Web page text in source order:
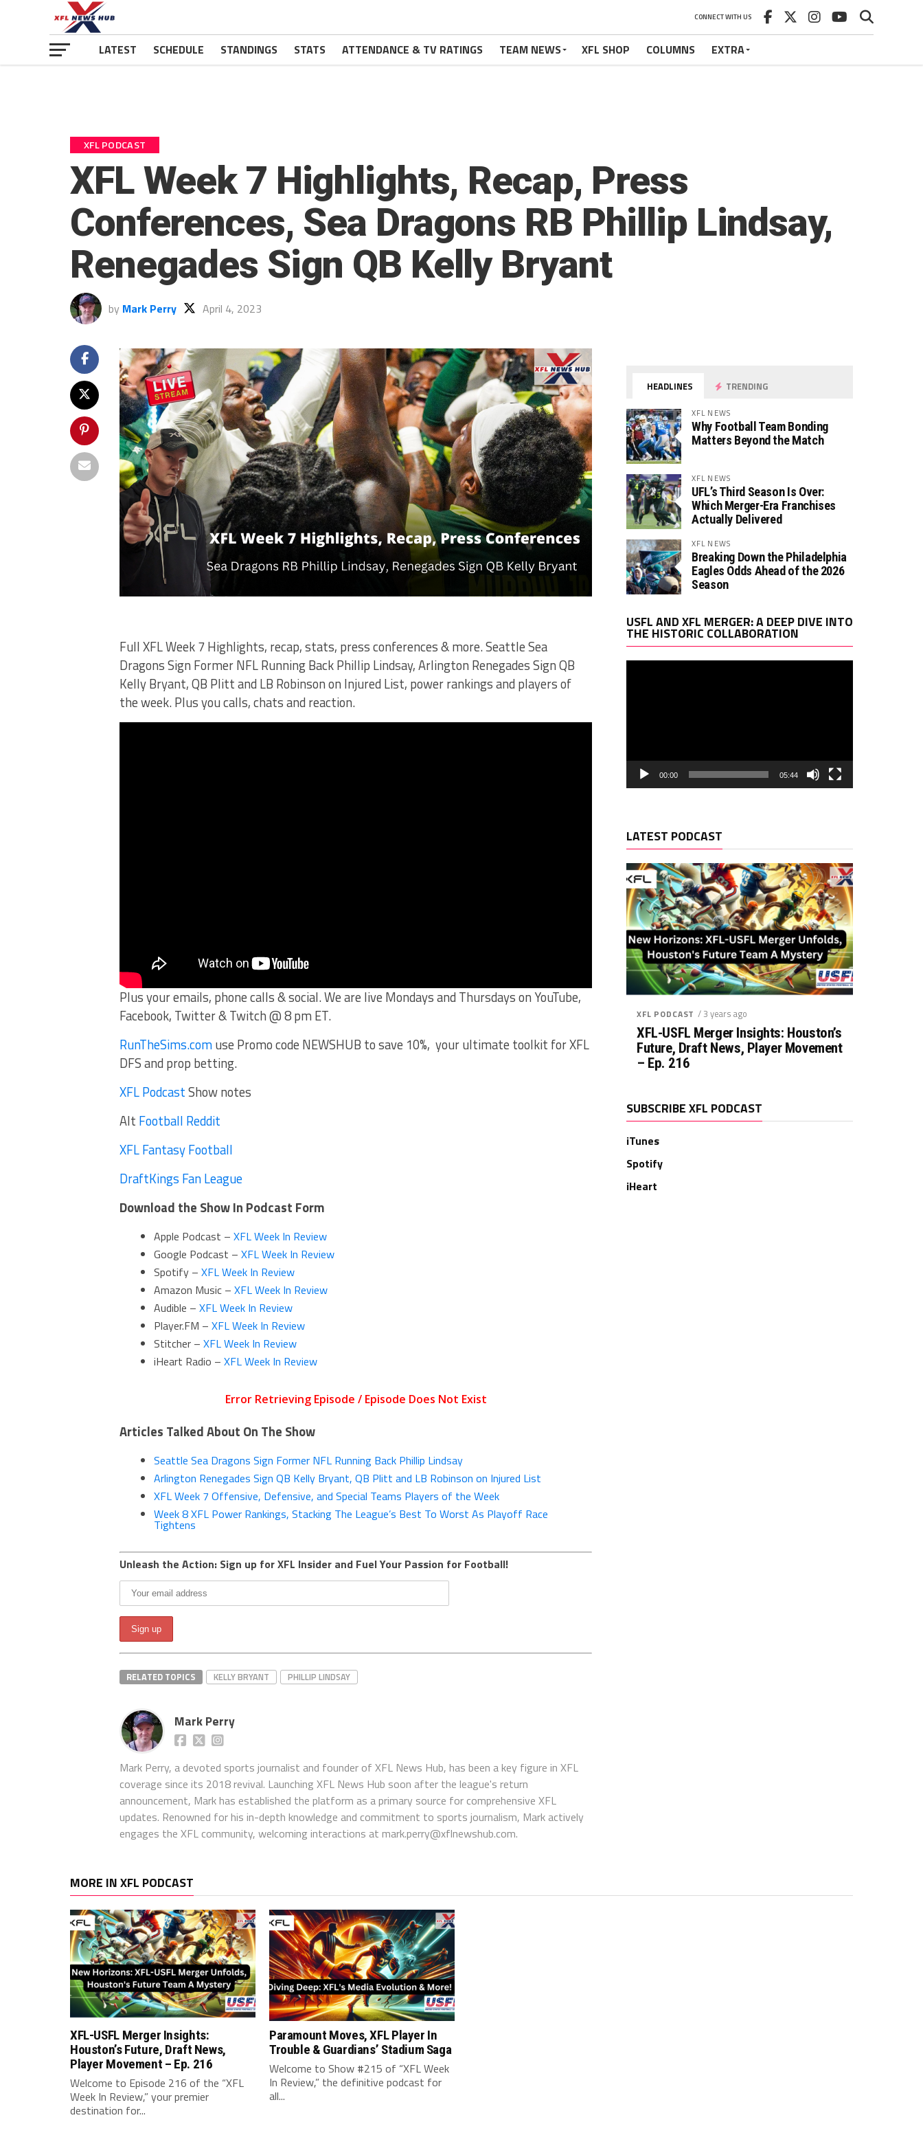
CONNECT WITH US
LATEST SCHEDULE STANDINGS STATS ATTENDANCE & TV RATINGS TEAM NEWS XFL SHOP COLUMNS EXTRA
XFL PODCAST
XFL Week 7 Highlights, Recap, Press
Conferences, Sea Dragons RB Phillip Lindsay,
Renegades Sign QB Kelly Bryant
by Mark Perry April 4, 2023
Full XFL Week 7 Highlights, recap, stats, press conferences & more. Seattle Sea
Dragons Sign Former NFL Running Back Phillip Lindsay, Arlington Renegades Sign QB
Kelly Bryant, QB Plitt and LB Robinson on Injured List, power rankings and players of
the week. Plus you calls, chats and reaction.
Plus your emails, phone calls & social. We are live Mondays and Thursdays on YouTube,
Facebook, Twitter & Twitch @ 8 pm ET.
RunTheSims.comuse Promo code NEWSHUB to save 10%, your ultimate toolkit for XFL
DFS and prop betting.
XFL PodcastShow notes
Alt Football Reddit
XFL Fantasy Football
DraftKings Fan League
Download the Show In Podcast Form
Apple Podcast – XFL Week In Review
Google Podcast – XFL Week In Review
Spotify – XFL Week In Review
Amazon Music – XFL Week In Review
Audible – XFL Week In Review
Player.FM – XFL Week In Review
Stitcher – XFL Week In Review
iHeart Radio – XFL Week In Review
Articles Talked About On The Show
Seattle Sea Dragons Sign Former NFL Running Back Phillip Lindsay
Arlington Renegades Sign QB Kelly Bryant, QB Plitt and LB Robinson on Injured List
XFL Week 7 Offensive, Defensive, and Special Teams Players of the Week
Week 8 XFL Power Rankings, Stacking The League’s Best To Worst As Playoff Race
Tightens
Unleash the Action: Sign up for XFL Insider and Fuel Your Passion for Football!
RELATED TOPICS KELLY BRYANT PHILLIP LINDSAY
Mark Perry
Mark Perry, a devoted sports journalist and founder of XFL News Hub, has been a key figure in XFL
coverage since its 2018 revival. Launching XFL News Hub soon after the league's return
announcement, Mark has established the platform as a primary source for comprehensive XFL
updates. Renowned for his in-depth knowledge and commitment to sports journalism, Mark actively
engages the XFL community, welcoming interactions at mark.perry@xflnewshub.com.
HEADLINES TRENDING
XFL NEWS
Why Football Team Bonding
Matters Beyond the Match
XFL NEWS
UFL’s Third Season Is Over:
Which Merger-Era Franchises
Actually Delivered
XFL NEWS
Breaking Down the Philadelphia
Eagles Odds Ahead of the 2026
Season
USFL AND XFL MERGER: A DEEP DIVE INTO
THE HISTORIC COLLABORATION
00:00 05:44
LATEST PODCAST
XFL PODCAST / 3 years ago
XFL-USFL Merger Insights: Houston’s
Future, Draft News, Player Movement
– Ep. 216
SUBSCRIBE XFL PODCAST
iTunes
Spotify
iHeart
MORE IN XFL PODCAST
XFL-USFL Merger Insights:
Houston’s Future, Draft News,
Player Movement – Ep. 216
Welcome to Episode 216 of the “XFL
Week In Review,” your premier
destination for...
Paramount Moves, XFL Player In
Trouble & Guardians’ Stadium Saga
Welcome to Show #215 of “XFL Week
In Review,” the definitive podcast for
all...